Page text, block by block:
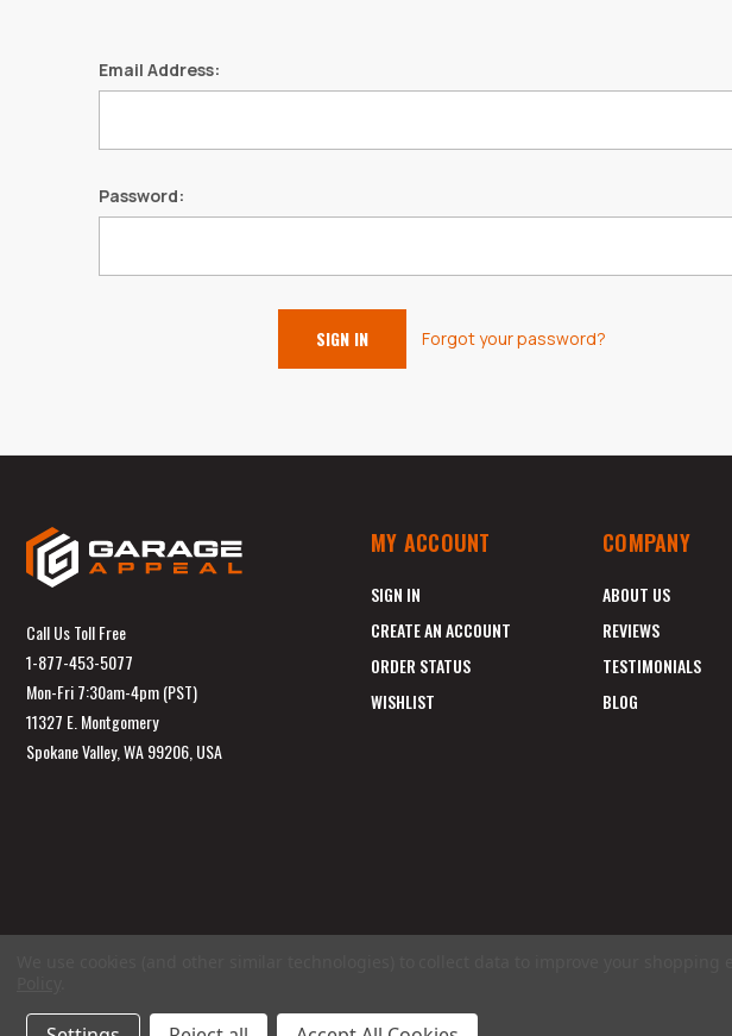
Email Address:
Password:
Forgot your password?
Call Us Toll Free
1-877-453-5077
Mon-Fri 7:30am-4pm (PST)
11327 E. Montgomery
Spokane Valley, WA 99206, USA
MY ACCOUNT
SIGN IN
CREATE AN ACCOUNT
ORDER STATUS
WISHLIST
COMPANY
ABOUT US
REVIEWS
TESTIMONIALS
BLOG